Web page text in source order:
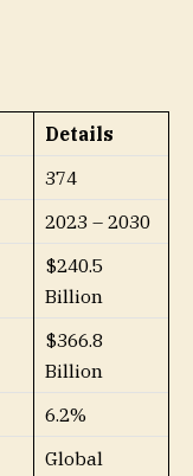
Details
374
2023 – 2030
$240.5
Billion
$366.8
Billion
6.2%
Global